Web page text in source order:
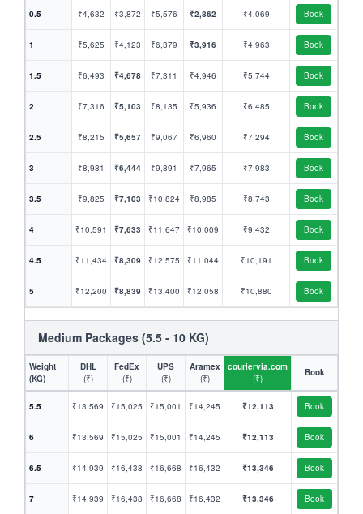
0.5 ₹4,632 ₹3,872 ₹5,576 ₹2,862 ₹4,069 Book
1 ₹5,625 ₹4,123 ₹6,379 ₹3,916 ₹4,963 Book
1.5 ₹6,493 ₹4,678 ₹7,311 ₹4,946 ₹5,744 Book
2 ₹7,316 ₹5,103 ₹8,135 ₹5,936 ₹6,485 Book
2.5 ₹8,215 ₹5,657 ₹9,067 ₹6,960 ₹7,294 Book
3 ₹8,981 ₹6,444 ₹9,891 ₹7,965 ₹7,983 Book
3.5 ₹9,825 ₹7,103 ₹10,824 ₹8,985 ₹8,743 Book
4 ₹10,591 ₹7,633 ₹11,647 ₹10,009 ₹9,432 Book
4.5 ₹11,434 ₹8,309 ₹12,575 ₹11,044 ₹10,191 Book
5 ₹12,200 ₹8,839 ₹13,400 ₹12,058 ₹10,880 Book
Medium Packages (5.5 - 10 KG)
Weight
(KG)
DHL
(₹)
FedEx
(₹)
UPS
(₹)
Aramex
(₹)
couriervia.com
(₹)
Book
5.5 ₹13,569 ₹15,025 ₹15,001 ₹14,245 ₹12,113 Book
6 ₹13,569 ₹15,025 ₹15,001 ₹14,245 ₹12,113 Book
6.5 ₹14,939 ₹16,438 ₹16,668 ₹16,432 ₹13,346 Book
7 ₹14,939 ₹16,438 ₹16,668 ₹16,432 ₹13,346 Book